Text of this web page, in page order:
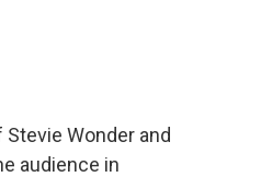
Wonder and
audience in